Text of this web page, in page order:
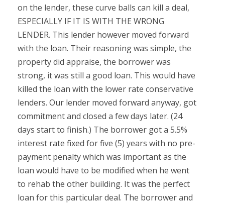
on the lender, these curve balls can kill a deal,
ESPECIALLY IF IT IS WITH THE WRONG
LENDER. This lender however moved forward
with the loan. Their reasoning was simple, the
property did appraise, the borrower was
strong, it was still a good loan. This would have
killed the loan with the lower rate conservative
lenders. Our lender moved forward anyway, got
commitment and closed a few days later. (24
days start to finish.) The borrower got a 5.5%
interest rate fixed for five (5) years with no pre-
payment penalty which was important as the
loan would have to be modified when he went
to rehab the other building. It was the perfect
loan for this particular deal. The borrower and